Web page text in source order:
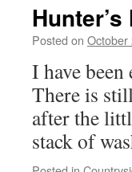
Hunter’s
Posted on October
I have
There is
after the
stack of